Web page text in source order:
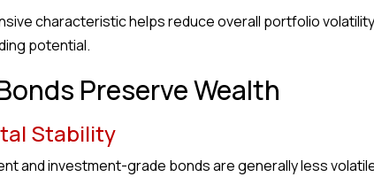
characteristic helps reduce overall portfolio
potential.
Preserve Wealth
Stability
and investment-grade bonds are generally less